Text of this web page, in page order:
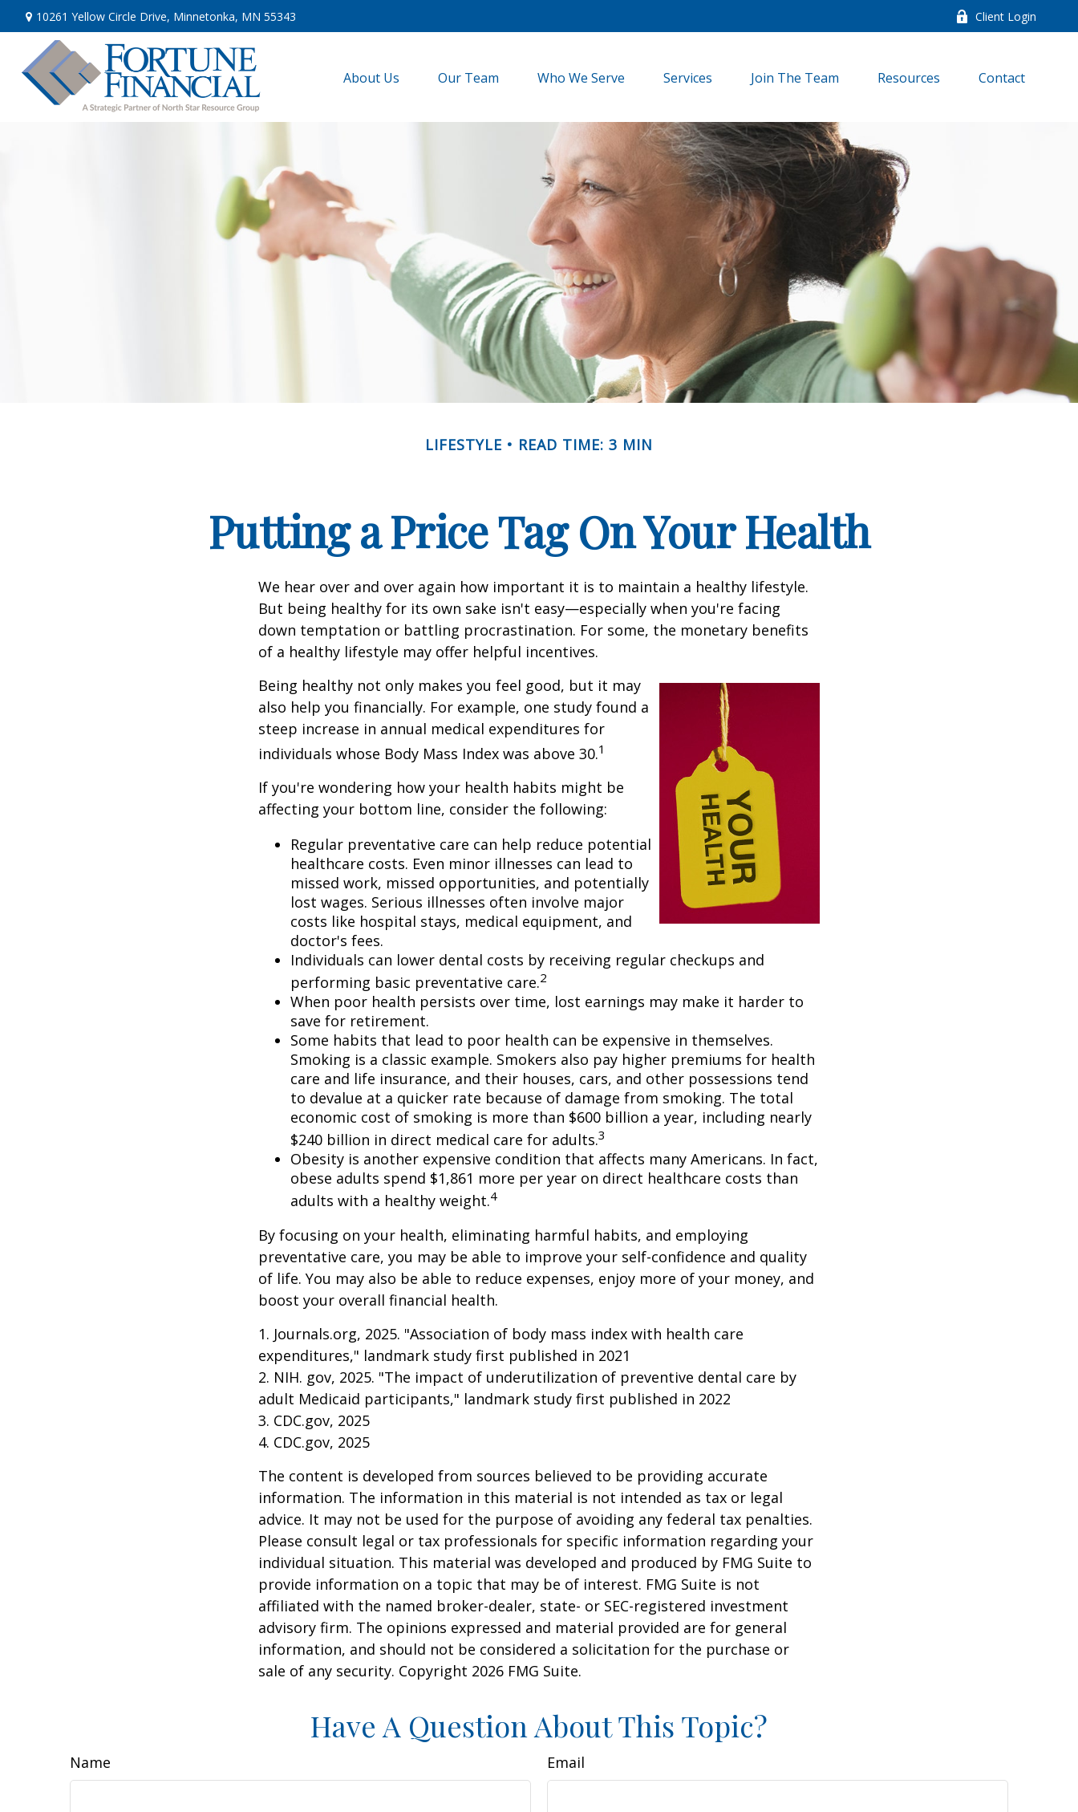
10261 Yellow Circle Drive, Minnetonka, MN 55343 Client Login
About Us Our Team Who We Serve Services Join The Team Resources Contact
LIFESTYLE READ TIME: 3 MIN
Putting a Price Tag On Your Health
We hear over and over again how important it is to maintain a healthy lifestyle.
But being healthy for its own sake isn't easy—especially when you're facing
down temptation or battling procrastination. For some, the monetary benefits
of a healthy lifestyle may offer helpful incentives.
Being healthy not only makes you feel good, but it may
also help you financially. For example, one study found a
steep increase in annual medical expenditures for
individuals whose Body Mass Index was above 30.1
If you're wondering how your health habits might be
affecting your bottom line, consider the following:
Regular preventative care can help reduce potential
healthcare costs. Even minor illnesses can lead to
missed work, missed opportunities, and potentially
lost wages. Serious illnesses often involve major
costs like hospital stays, medical equipment, and
doctor's fees.
Individuals can lower dental costs by receiving regular checkups and
performing basic preventative care.2
When poor health persists over time, lost earnings may make it harder to
save for retirement.
Some habits that lead to poor health can be expensive in themselves.
Smoking is a classic example. Smokers also pay higher premiums for health
care and life insurance, and their houses, cars, and other possessions tend
to devalue at a quicker rate because of damage from smoking. The total
economic cost of smoking is more than $600 billion a year, including nearly
$240 billion in direct medical care for adults.3
Obesity is another expensive condition that affects many Americans. In fact,
obese adults spend $1,861 more per year on direct healthcare costs than
adults with a healthy weight.4
By focusing on your health, eliminating harmful habits, and employing
preventative care, you may be able to improve your self-confidence and quality
of life. You may also be able to reduce expenses, enjoy more of your money, and
boost your overall financial health.
1. Journals.org, 2025. "Association of body mass index with health care
expenditures," landmark study first published in 2021
2. NIH. gov, 2025. "The impact of underutilization of preventive dental care by
adult Medicaid participants," landmark study first published in 2022
3. CDC.gov, 2025
4. CDC.gov, 2025
The content is developed from sources believed to be providing accurate
information. The information in this material is not intended as tax or legal
advice. It may not be used for the purpose of avoiding any federal tax penalties.
Please consult legal or tax professionals for specific information regarding your
individual situation. This material was developed and produced by FMG Suite to
provide information on a topic that may be of interest. FMG Suite is not
affiliated with the named broker-dealer, state- or SEC-registered investment
advisory firm. The opinions expressed and material provided are for general
information, and should not be considered a solicitation for the purchase or
sale of any security. Copyright 2026 FMG Suite.
Have A Question About This Topic?
Name Email